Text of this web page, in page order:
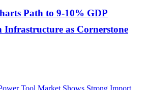
Path to 9-10% GDP
as Cornerstone